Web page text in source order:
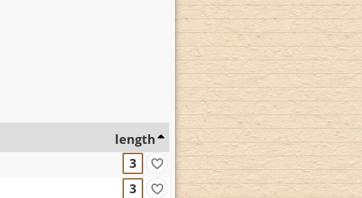
length
3
3